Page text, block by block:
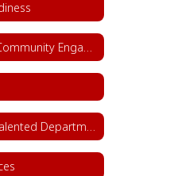
Family and Community Engagement (FACE)
Gifted and Talented Department